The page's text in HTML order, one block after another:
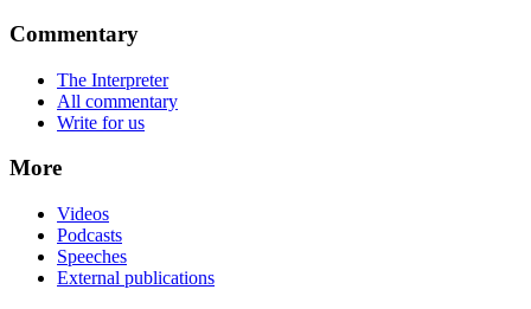
Commentary
The Interpreter
All commentary
Write for us
More
Videos
Podcasts
Speeches
External publications